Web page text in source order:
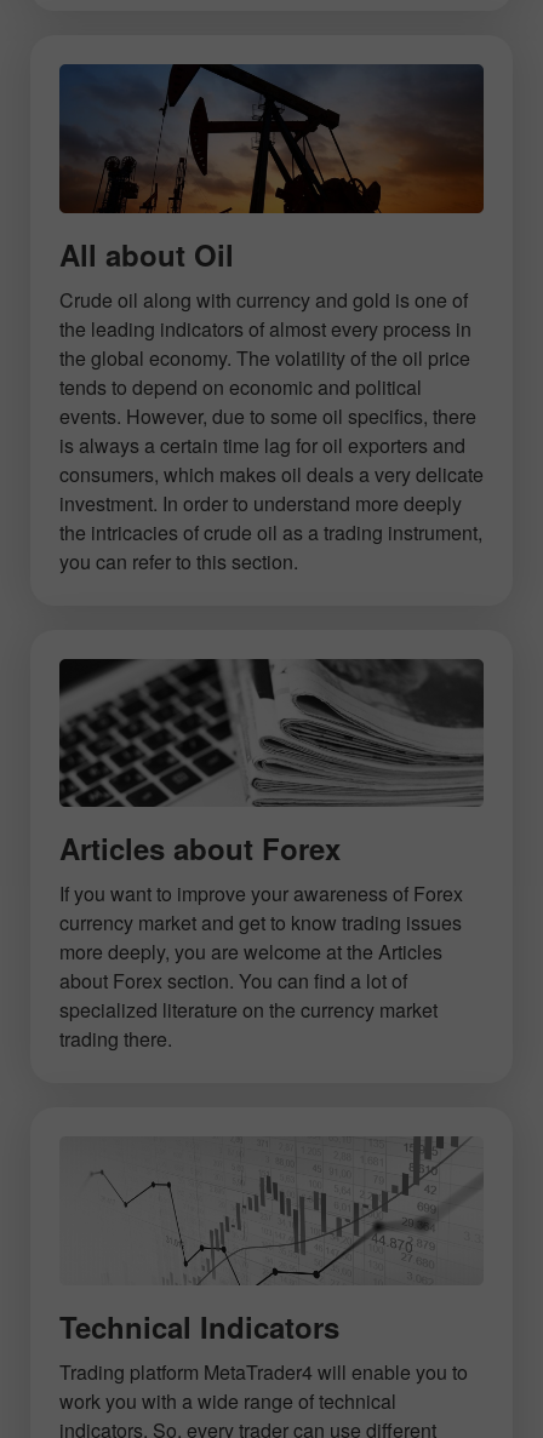
All about Oil
Crude oil along with currency and gold is one of
the leading indicators of almost every process in
the global economy. The volatility of the oil price
tends to depend on economic and political
events. However, due to some oil specifics, there
is always a certain time lag for oil exporters and
consumers, which makes oil deals a very delicate
investment. In order to understand more deeply
the intricacies of crude oil as a trading instrument,
you can refer to this section.
Articles about Forex
If you want to improve your awareness of Forex
currency market and get to know trading issues
more deeply, you are welcome at the Articles
about Forex section. You can find a lot of
specialized literature on the currency market
trading there.
Technical Indicators
Trading platform MetaTrader4 will enable you to
work you with a wide range of technical
indicators. So, every trader can use different